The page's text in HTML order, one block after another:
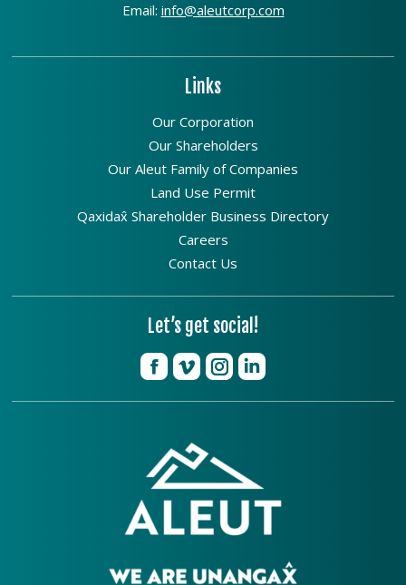
Email: info@aleutcorp.com
Links
Our Corporation
Our Shareholders
Our Aleut Family of Companies
Land Use Permit
Qaxidax̂ Shareholder Business Directory
Careers
Contact Us
Let’s get social!